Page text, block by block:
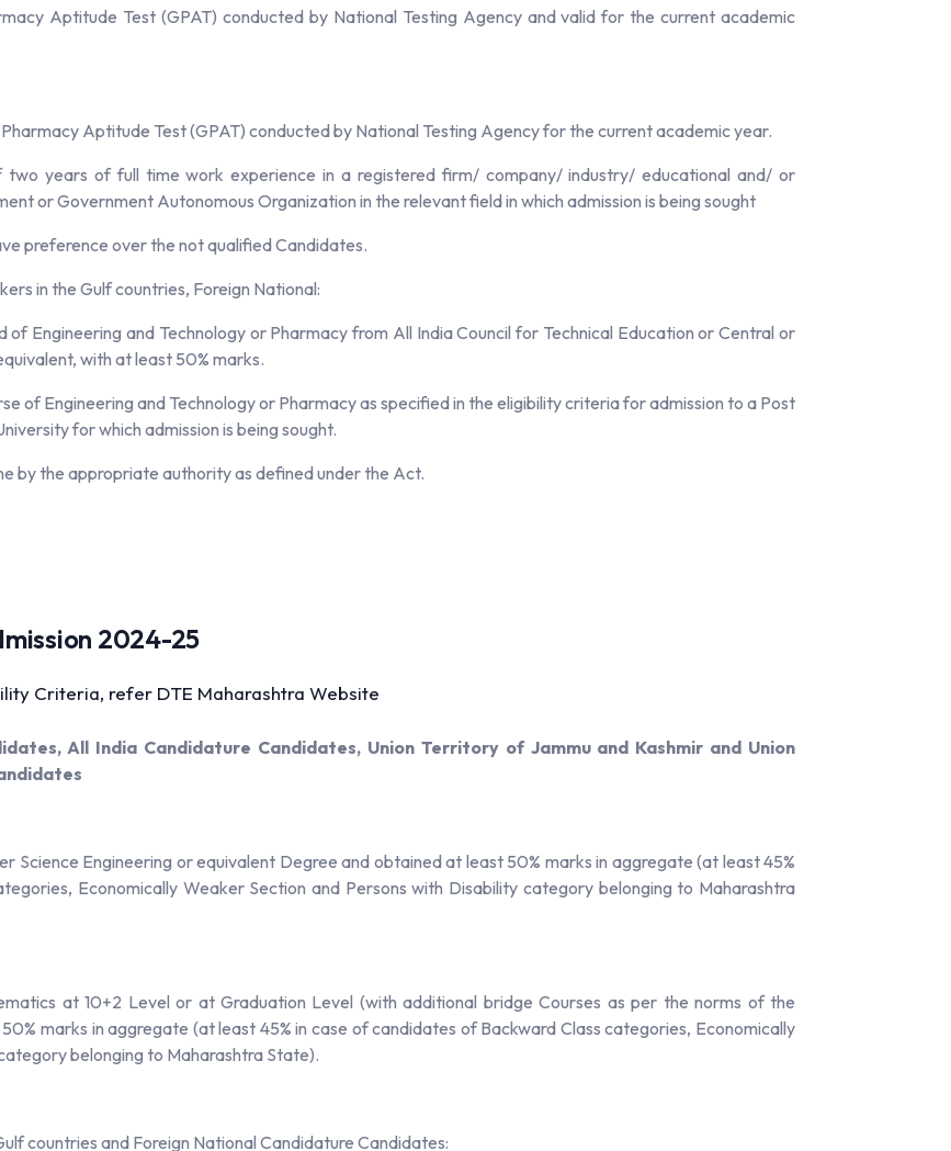
Aptitude Test (GPAT) conducted by National Testing Agency and valid for the current academic
Aptitude Test (GPAT) conducted by National Testing Agency for the current academic year.
two years of full time work experience in a registered firm/ company/ industry/ educational and/ or
or Government Autonomous Organization in the relevant field in which admission is being sought
preference over the not qualified Candidates.
in the Gulf countries, Foreign National:
Engineering and Technology or Pharmacy from All India Council for Technical Education or Central or
with at least 50% marks.
of Engineering and Technology or Pharmacy as specified in the eligibility criteria for admission to a Post
for which admission is being sought.
by the appropriate authority as defined under the Act.
2024-25
Criteria, refer DTE Maharashtra Website
All India Candidature Candidates, Union Territory of Jammu and Kashmir and Union
Science Engineering or equivalent Degree and obtained at least 50% marks in aggregate (at least 45%
Economically Weaker Section and Persons with Disability category belonging to Maharashtra
at 10+2 Level or at Graduation Level (with additional bridge Courses as per the norms of the
marks in aggregate (at least 45% in case of candidates of Backward Class categories, Economically
belonging to Maharashtra State).
countries and Foreign National Candidature Candidates: